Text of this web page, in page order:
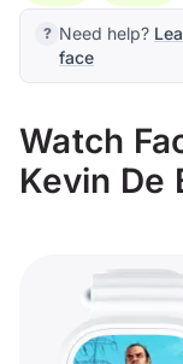
Need help?
face
Watch
Kevin De